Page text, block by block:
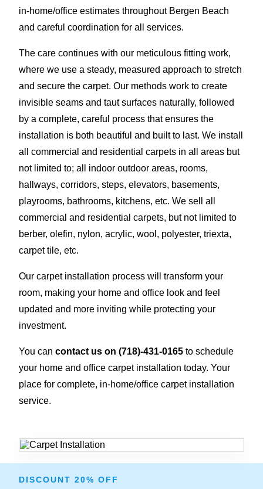
in-home/office estimates throughout Bergen Beach
and careful coordination for all services.
The care continues with our meticulous fitting work,
where we use a steady, measured approach to stretch
and secure the carpet. Our methods work to create
invisible seams and taut surfaces naturally, followed
by a complete, careful process that ensures the
installation is both beautiful and built to last. We install
all commercial and residential carpets in all areas but
not limited to; all indoor outdoor areas, rooms,
hallways, corridors, steps, elevators, basements,
playrooms, bathrooms, kitchens, etc. We sell all
commercial and residential carpets, but not limited to
berber, olefin, nylon, acrylic, wool, polyester, triexta,
carpet tile, etc.
Our carpet installation process will transform your
room, making your home and office look and feel
updated and more inviting while protecting your
investment.
You can contact us on (718)-431-0165 to schedule
your home and office carpet installation today. Your
place for complete, in-home/office carpet installation
service.
DISCOUNT 20% OFF